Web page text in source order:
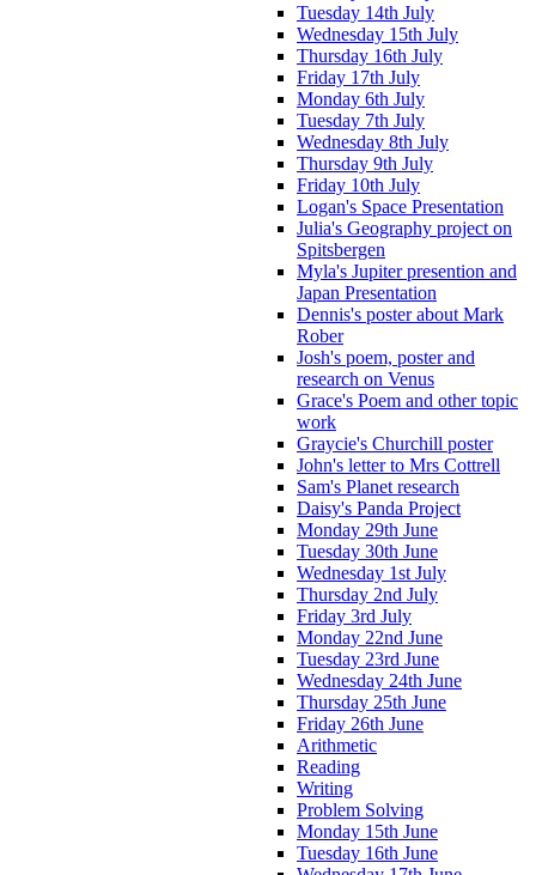
Tuesday 14th July
Wednesday 15th July
Thursday 16th July
Friday 17th July
Monday 6th July
Tuesday 7th July
Wednesday 8th July
Thursday 9th July
Friday 10th July
Logan's Space Presentation
Julia's Geography project on
Spitsbergen
Myla's Jupiter presention and
Japan Presentation
Dennis's poster about Mark
Rober
Josh's poem, poster and
research on Venus
Grace's Poem and other topic
work
Graycie's Churchill poster
John's letter to Mrs Cottrell
Sam's Planet research
Daisy's Panda Project
Monday 29th June
Tuesday 30th June
Wednesday 1st July
Thursday 2nd July
Friday 3rd July
Monday 22nd June
Tuesday 23rd June
Wednesday 24th June
Thursday 25th June
Friday 26th June
Arithmetic
Reading
Writing
Problem Solving
Monday 15th June
Tuesday 16th June